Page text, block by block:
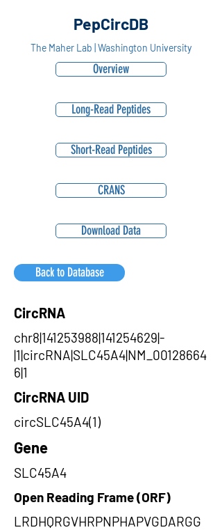
PepCircDB
The Maher Lab | Washington University
Overview
Long-Read Peptides
Short-Read Peptides
CRANS
Download Data
Back to Database
CircRNA
chr8|141253988|141254629|-
|1|circRNA|SLC45A4|NM_00128664
6|1
CircRNA UID
circSLC45A4(1)
Gene
SLC45A4
Open Reading Frame (ORF)
LRDHQRGVHRPNPHAPVGDARGG